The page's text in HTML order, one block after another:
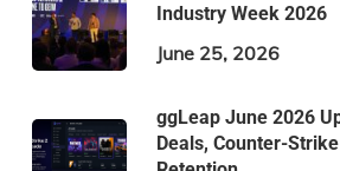
Industry Week 2026
June 25, 2026
ggLeap June 2026
Deals, Counter-